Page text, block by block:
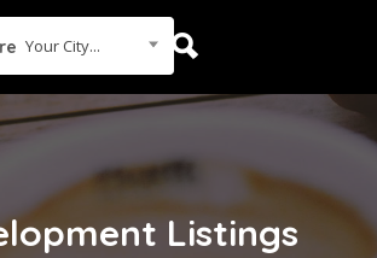
Your City...
Listings